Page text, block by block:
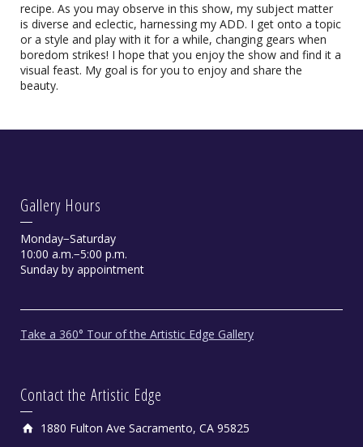
On the Beach by Matt Zidar
recipe. As you may observe in this show, my subject matter
is diverse and eclectic, harnessing my ADD. I get onto a topic
or a style and play with it for a while, changing gears when
boredom strikes! I hope that you enjoy the show and find it a
visual feast. My goal is for you to enjoy and share the
beauty.
Gallery Hours
Monday−Saturday
10:00 a.m.−5:00 p.m.
Sunday by appointment
Take a 360° Tour of the Artistic Edge Gallery
Contact the Artistic Edge
1880 Fulton Ave Sacramento, CA 95825